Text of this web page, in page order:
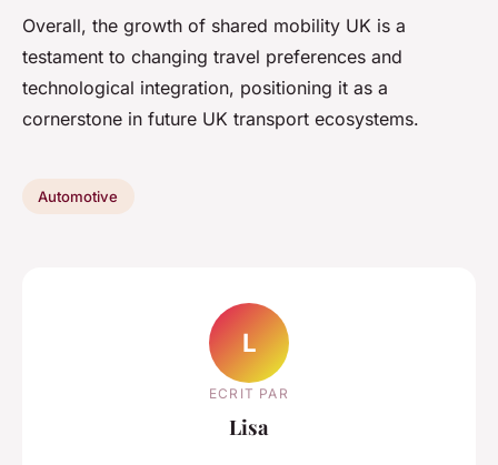
Overall, the growth of shared mobility UK is a
testament to changing travel preferences and
technological integration, positioning it as a
cornerstone in future UK transport ecosystems.
Automotive
L
ECRIT PAR
Lisa